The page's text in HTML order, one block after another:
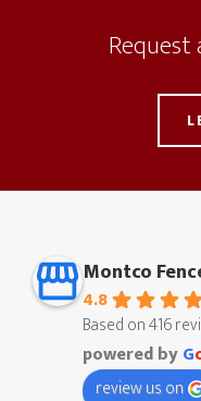
Montco
4.8
Based on 416
powered byG
review us on